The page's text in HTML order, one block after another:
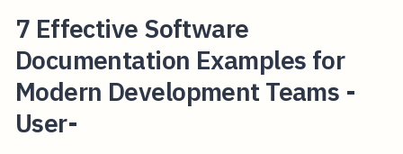
7 Effective Software
Documentation Examples for
Modern Development Teams -
User-